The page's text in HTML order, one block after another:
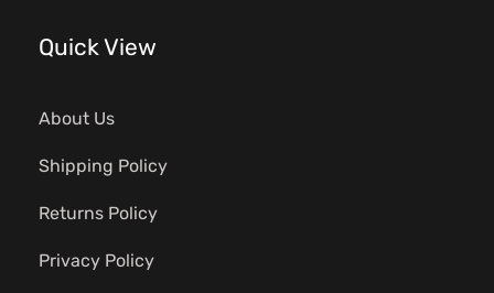
Quick View
About Us
Shipping Policy
Returns Policy
Privacy Policy